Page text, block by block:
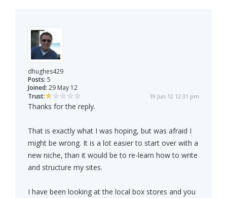
dhughes429
Posts: 5
Joined: 29 May 12
Trust:
19 Jun 12 12:31 pm
Thanks for the reply.
That is exactly what I was hoping, but was afraid I
might be wrong. It is a lot easier to start over with a
new niche, than it would be to re-learn how to write
and structure my sites.
I have been looking at the local box stores and you